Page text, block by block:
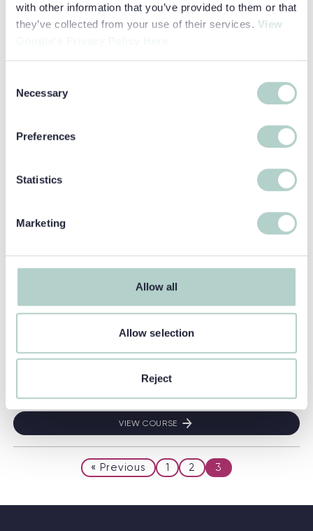
with other information that you’ve provided to them or that
they’ve collected from your use of their services. View
Selection
Necessary
Preferences
Statistics
Marketing
Allow all
Allow selection
Reject
Think Global!
encouraging its learners to adopt “the values,
attitudes and behaviours that support...
Location: Earlscliffe
Duration: 2 Weeks
Pre-intermediate (A2+)
VIEW COURSETHINK GLOBAL!
Read more about Think Global!
« Previous 1 2 3